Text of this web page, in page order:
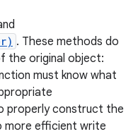
. These methods do
the original object:
must know what
properly construct the
more efficient write